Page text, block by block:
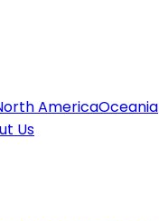
AmericaOceania
Us